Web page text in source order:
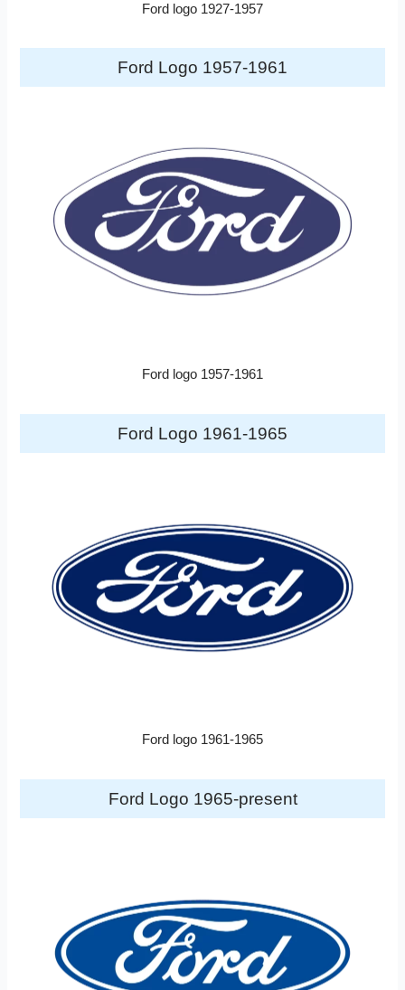
Ford logo 1927-1957
Ford Logo 1957-1961
Ford logo 1957-1961
Ford Logo 1961-1965
Ford logo 1961-1965
Ford Logo 1965-present